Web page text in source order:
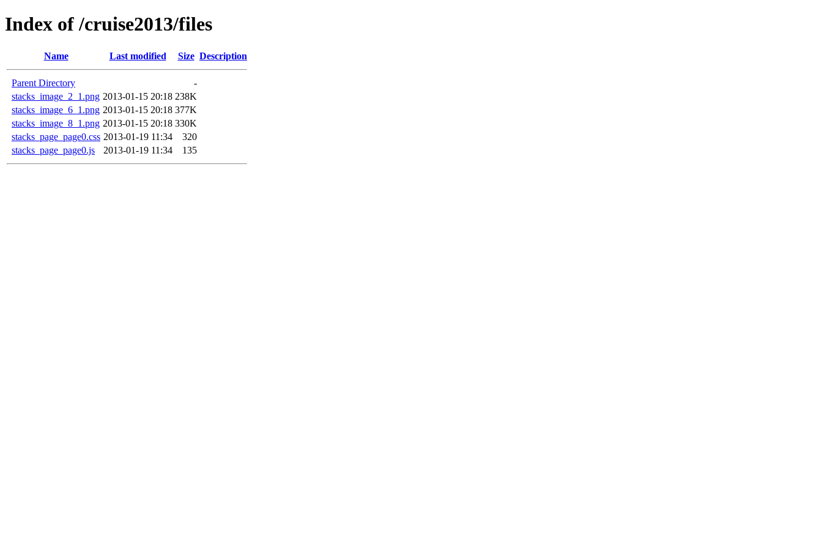
Index of /cruise2013/files
Name Last modified Size Description
Parent Directory
-
stacks_image_2_1.png 2013-01-15 20:18 238K
stacks_image_6_1.png 2013-01-15 20:18 377K
stacks_image_8_1.png 2013-01-15 20:18 330K
stacks_page_page0.css 2013-01-19 11:34
320
stacks_page_page0.js
2013-01-19 11:34 135